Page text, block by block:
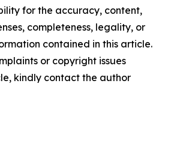
for the accuracy, content,
completeness, legality, or
contained in this article.
or copyright issues
kindly contact the author